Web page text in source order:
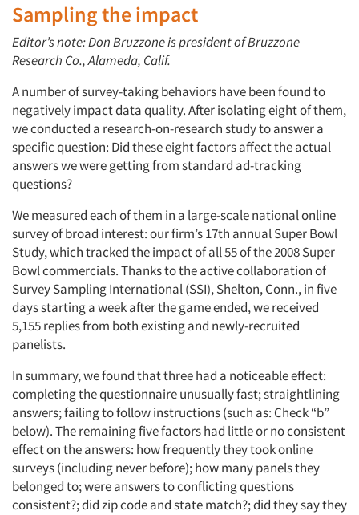
Sampling the impact
Editor’s note: Don Bruzzone is president of Bruzzone
Research Co., Alameda, Calif.
A number of survey-taking behaviors have been found to
negatively impact data quality. After isolating eight of them,
we conducted a research-on-research study to answer a
specific question: Did these eight factors affect the actual
answers we were getting from standard ad-tracking
questions?
We measured each of them in a large-scale national online
survey of broad interest: our firm’s 17th annual Super Bowl
Study, which tracked the impact of all 55 of the 2008 Super
Bowl commercials. Thanks to the active collaboration of
Survey Sampling International (SSI), Shelton, Conn., in five
days starting a week after the game ended, we received
5,155 replies from both existing and newly-recruited
panelists.
In summary, we found that three had a noticeable effect:
completing the questionnaire unusually fast; straightlining
answers; failing to follow instructions (such as: Check “b”
below). The remaining five factors had little or no consistent
effect on the answers: how frequently they took online
surveys (including never before); how many panels they
belonged to; were answers to conflicting questions
consistent?; did zip code and state match?; did they say they